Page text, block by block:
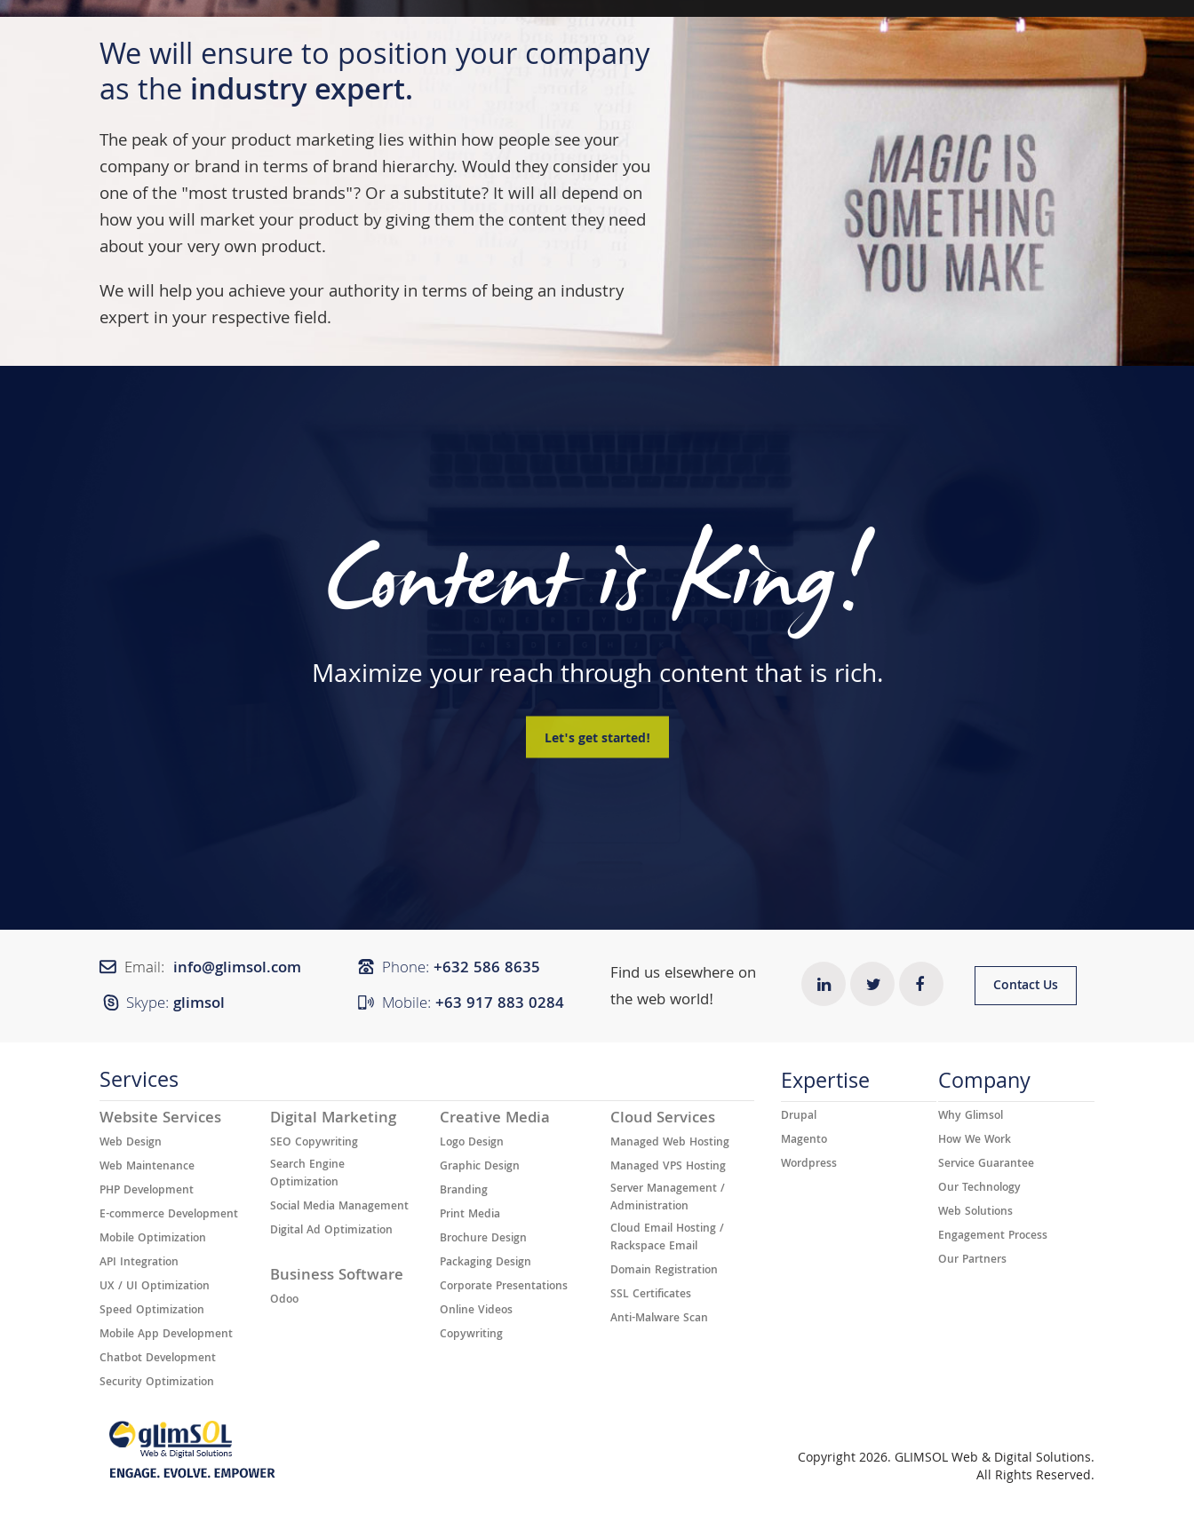
We will ensure to position your company
as the industry expert.
The peak of your product marketing lies within how people see your
company or brand in terms of brand hierarchy. Would they consider you
one of the "most trusted brands"? Or a substitute? It will all depend on
how you will market your product by giving them the content they need
about your very own product.
We will help you achieve your authority in terms of being an industry
expert in your respective field.
Content is King!
Maximize your reach through content that is rich.
Let's get started!
Email: info@glimsol.com
Skype:glimsol
Phone: +632 ​​586 8635
Mobile: +63 917 883 0284
Find us elsewhere on
the web world!
Contact Us
Services
Website Services
Web Design
Web Maintenance
PHP Development
E-commerce Development
Mobile Optimization
API Integration
UX / UI Optimization
Speed Optimization
Mobile App Development
Chatbot Development
Security Optimization
Digital Marketing
SEO Copywriting
Search Engine
Optimization
Social Media Management
Digital Ad Optimization
Business Software
Odoo
Creative Media
Logo Design
Graphic Design
Branding
Print Media
Brochure Design
Packaging Design
Corporate Presentations
Online Videos
Copywriting
Cloud Services
Managed Web Hosting
Managed VPS Hosting
Server Management /
Administration
Cloud Email Hosting /
Rackspace Email
Domain Registration
SSL Certificates
Anti-Malware Scan
Expertise
Drupal
Magento
Wordpress
Company
Why Glimsol
How We Work
Service Guarantee
Our Technology
Web Solutions
Engagement Process
Our Partners
Copyright 2026. GLIMSOL Web & Digital Solutions.
All Rights Reserved.